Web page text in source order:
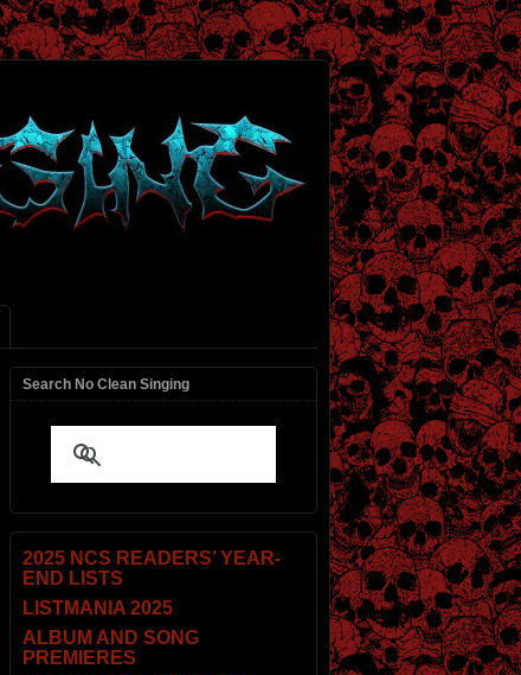
Search No Clean Singing
2025 NCS READERS’ YEAR-
END LISTS
LISTMANIA 2025
ALBUM AND SONG
PREMIERES